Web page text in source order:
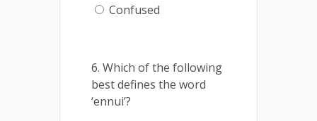
Confused
6. Which of the following
best defines the word
‘ennui’?